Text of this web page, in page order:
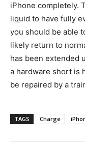
iPhone completely.
liquid to have fully
you should be able
likely return to
has been extended
a hardware short is
be repaired by a
TAGS Charge